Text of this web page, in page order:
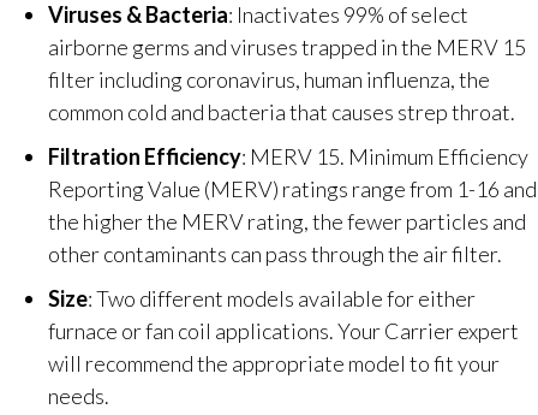
Viruses & Bacteria: Inactivates 99% of select
airborne germs and viruses trapped in the MERV 15
filter including coronavirus, human influenza, the
common cold and bacteria that causes strep throat.
Filtration Efficiency: MERV 15. Minimum Efficiency
Reporting Value (MERV) ratings range from 1-16 and
the higher the MERV rating, the fewer particles and
other contaminants can pass through the air filter.
Size: Two different models available for either
furnace or fan coil applications. Your Carrier expert
will recommend the appropriate model to fit your
needs.